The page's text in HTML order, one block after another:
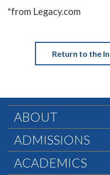
*from Legacy.com
Return to the
ABOUT
The Formula
Mission & History
Statement of Faith
ADMISSIONS
Admissions Team
ACADEMICS